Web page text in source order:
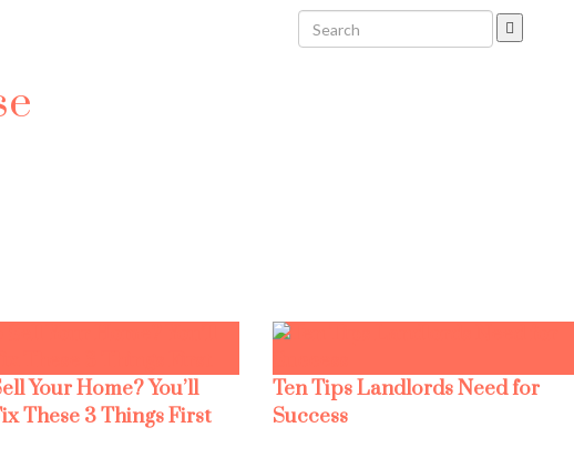
Your Home? You’ll
These 3 Things First
Ten Tips Landlords Need for
Success